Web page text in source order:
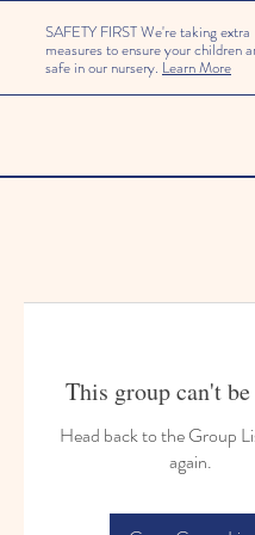
SAFETY FIRST We're taking extra
measures to ensure your children
safe in our nursery. Learn More
This group can't
Head back to the Group
again.